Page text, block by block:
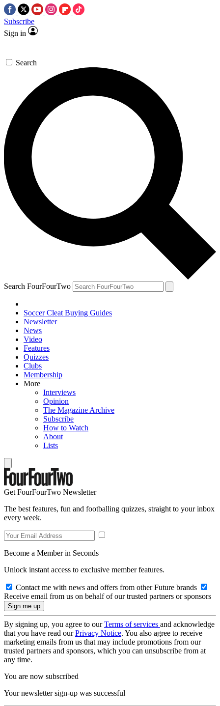
Subscribe
Sign in
Search
Search FourFourTwo
Soccer Cleat Buying Guides
Newsletter
News
Video
Features
Quizzes
Clubs
Membership
More
Interviews
Opinion
The Magazine Archive
Subscribe
How to Watch
About
Lists
Get FourFourTwo Newsletter
The best features, fun and footballing quizzes, straight to your inbox
every week.
Become a Member in Seconds
Unlock instant access to exclusive member features.
Contact me with news and offers from other Future brands
Receive email from us on behalf of our trusted partners or sponsors
By signing up, you agree to ourTerms of services and acknowledge
that you have read ourPrivacy Notice. You also agree to receive
marketing emails from us that may include promotions from our
trusted partners and sponsors, which you can unsubscribe from at
any time.
You are now subscribed
Your newsletter sign-up was successful